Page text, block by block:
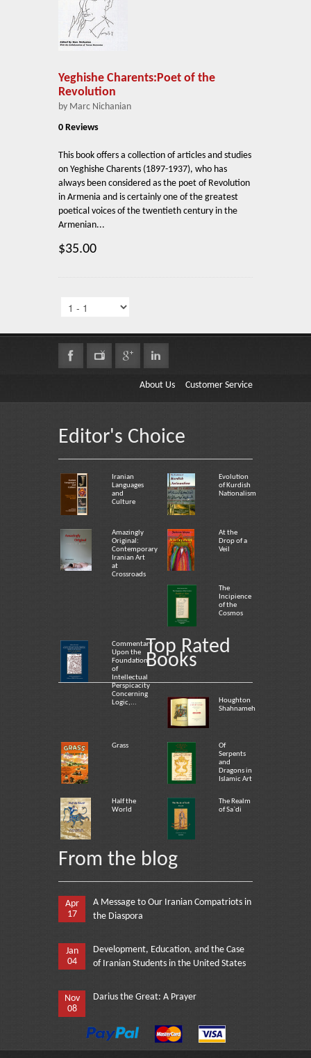
Yeghishe Charents:Poet of the
Revolution
by Marc Nichanian
0 Reviews
This book offers a collection of articles and studies
on Yeghishe Charents (1897-1937), who has
always been considered as the poet of Revolution
in Armenia and is certainly one of the greatest
poetical voices of the twentieth century in the
Armenian...
$35.00
About Us Customer Service
Editor's Choice
Iranian
Languages
and
Culture
Evolution
of Kurdish
Nationalism
Amazingly
Original:
Contemporary
Iranian Art
at
Crossroads
At the
Drop of a
Veil
The
Incipience
of the
Cosmos
Commentary
Upon the
Foundation
of
Intellectual
Perspicacity
Concerning
Logic,...
Top Rated
Books
Houghton
Shahnameh
Grass
Of
Serpents
and
Dragons in
Islamic Art
Half the
World
The Realm
of Sa`di
From the blog
Apr
17
A Message to Our Iranian Compatriots in
the Diaspora
Jan
04
Development, Education, and the Case
of Iranian Students in the United States
Nov
08
Darius the Great: A Prayer